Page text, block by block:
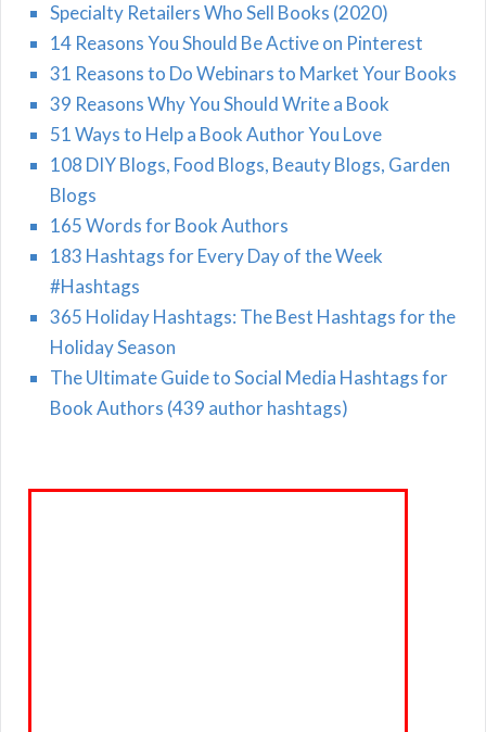
Specialty Retailers Who Sell Books (2020)
14 Reasons You Should Be Active on Pinterest
31 Reasons to Do Webinars to Market Your Books
39 Reasons Why You Should Write a Book
51 Ways to Help a Book Author You Love
108 DIY Blogs, Food Blogs, Beauty Blogs, Garden
Blogs
165 Words for Book Authors
183 Hashtags for Every Day of the Week
#Hashtags
365 Holiday Hashtags: The Best Hashtags for the
Holiday Season
The Ultimate Guide to Social Media Hashtags for
Book Authors (439 author hashtags)